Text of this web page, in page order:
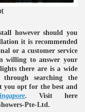
however should you
it is recommended
or a customer service
willing to answer your
there are is a wide
searching the
opt for the best and
. Visit here
Pte-Ltd.